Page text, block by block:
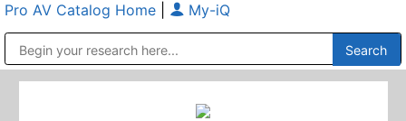
Pro AV Catalog Home My-iQ